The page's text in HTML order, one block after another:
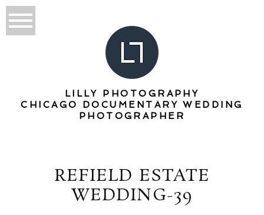
LILLY PHOTOGRAPHY
CHICAGO DOCUMENTARY WEDDING
PHOTOGRAPHER
REFIELD ESTATE
WEDDING-39